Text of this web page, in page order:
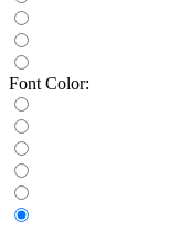
Font Color: